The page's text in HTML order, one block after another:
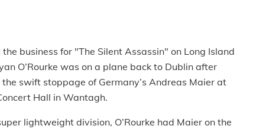
business for "The Silent Assassin" on Long Island
O’Rourke was on a plane back to Dublin after
swift stoppage of Germany’s Andreas Maier at
Hall in Wantagh.
lightweight division, O’Rourke had Maier on the